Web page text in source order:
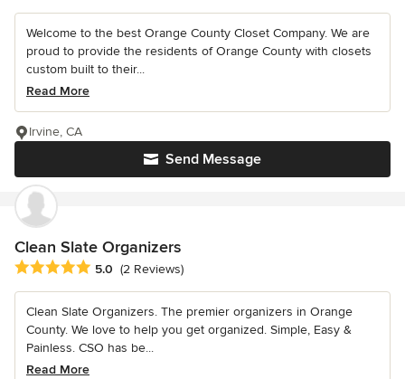
Welcome to the best Orange County Closet Company. We are
proud to provide the residents of Orange County with closets
custom built to their...
Read More
Send Message
Irvine, CA
Clean Slate Organizers
Average rating: 5 out of 5 stars
5.0 (2 Reviews)
Clean Slate Organizers. The premier organizers in Orange
County. We love to help you get organized. Simple, Easy &
Painless. CSO has be...
Read More